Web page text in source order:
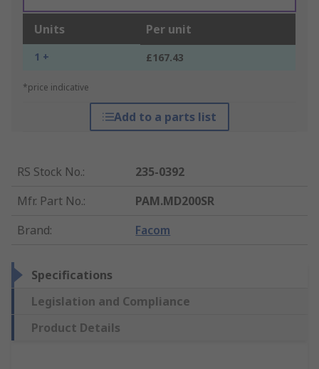
Units Per unit
1 + £167.43
*price indicative
Add to a parts list
RS Stock No.:
235-0392
Mfr. Part No.:
PAM.MD200SR
Brand: Facom
Specifications
Legislation and Compliance
Product Details